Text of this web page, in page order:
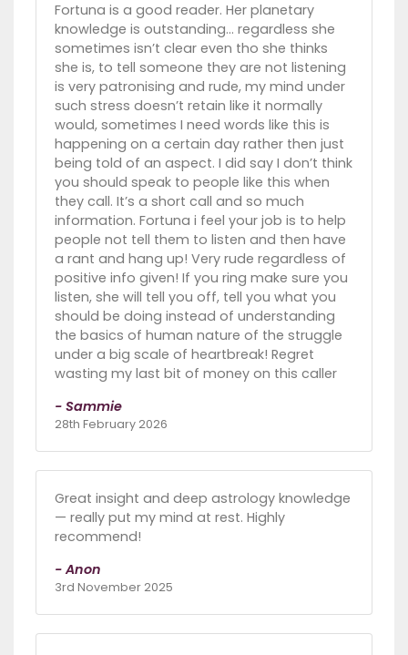
Fortuna is a good reader. Her planetary
knowledge is outstanding… regardless she
sometimes isn’t clear even tho she thinks
she is, to tell someone they are not listening
is very patronising and rude, my mind under
such stress doesn’t retain like it normally
would, sometimes I need words like this is
happening on a certain day rather then just
being told of an aspect. I did say I don’t think
you should speak to people like this when
they call. It’s a short call and so much
information. Fortuna i feel your job is to help
people not tell them to listen and then have
a rant and hang up! Very rude regardless of
positive info given! If you ring make sure you
listen, she will tell you off, tell you what you
should be doing instead of understanding
the basics of human nature of the struggle
under a big scale of heartbreak! Regret
wasting my last bit of money on this caller
- Sammie
28th February 2026
Great insight and deep astrology knowledge
— really put my mind at rest. Highly
recommend!
- Anon
3rd November 2025